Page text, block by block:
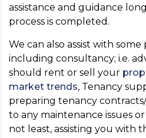
assistance and guidance
process is completed.
We can also assist with
including consultancy; i.e.
should rent or sell your
market trends, Tenancy
preparing tenancy
to any maintenance issues
not least, assisting you with